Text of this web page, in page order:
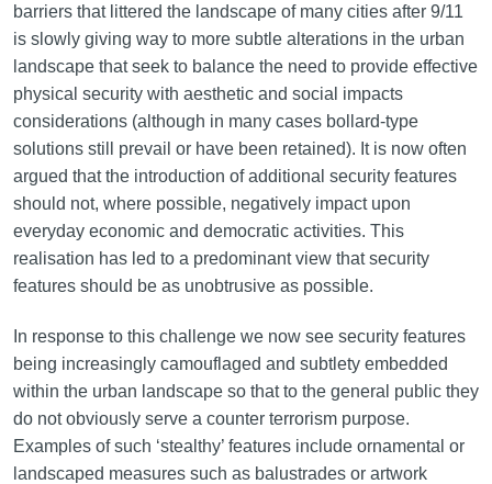
barriers that littered the landscape of many cities after 9/11
is slowly giving way to more subtle alterations in the urban
landscape that seek to balance the need to provide effective
physical security with aesthetic and social impacts
considerations (although in many cases bollard-type
solutions still prevail or have been retained). It is now often
argued that the introduction of additional security features
should not, where possible, negatively impact upon
everyday economic and democratic activities. This
realisation has led to a predominant view that security
features should be as unobtrusive as possible.
In response to this challenge we now see security features
being increasingly camouflaged and subtlety embedded
within the urban landscape so that to the general public they
do not obviously serve a counter terrorism purpose.
Examples of such ‘stealthy’ features include ornamental or
landscaped measures such as balustrades or artwork